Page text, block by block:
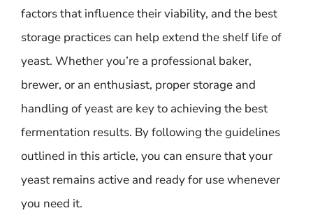
factors that influence their viability, and the best
storage practices can help extend the shelf life of
yeast. Whether you’re a professional baker,
brewer, or an enthusiast, proper storage and
handling of yeast are key to achieving the best
fermentation results. By following the guidelines
outlined in this article, you can ensure that your
yeast remains active and ready for use whenever
you need it.